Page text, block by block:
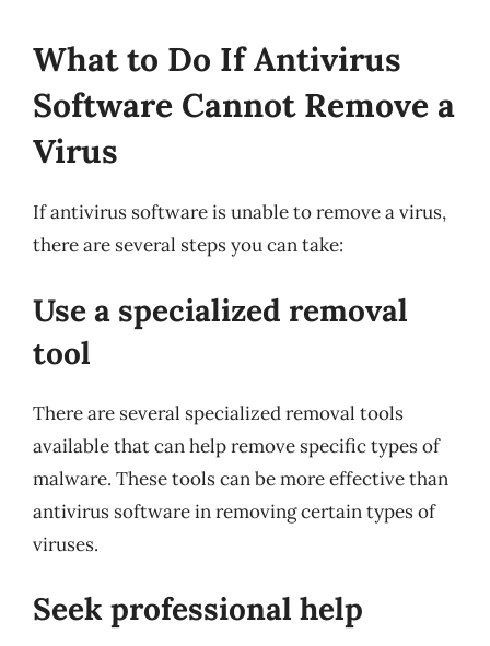
What to Do If Antivirus
Software Cannot Remove a
Virus
If antivirus software is unable to remove a virus,
there are several steps you can take:
Use a specialized removal
tool
There are several specialized removal tools
available that can help remove specific types of
malware. These tools can be more effective than
antivirus software in removing certain types of
viruses.
Seek professional help